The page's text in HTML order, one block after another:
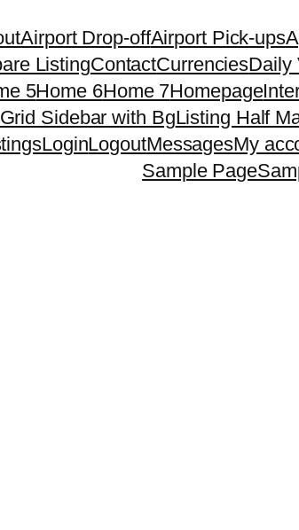
Airport Drop-offAirport Pick-ups
ListingContactCurrenciesDaily
5Home 6Home 7Homepage
Sidebar with BgListing Half
LoginLogoutMessagesMy
Sample Page